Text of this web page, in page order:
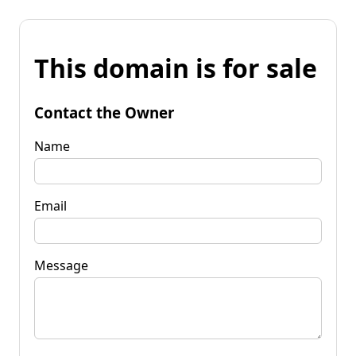
This domain is for sale
Contact the Owner
Name
Email
Message